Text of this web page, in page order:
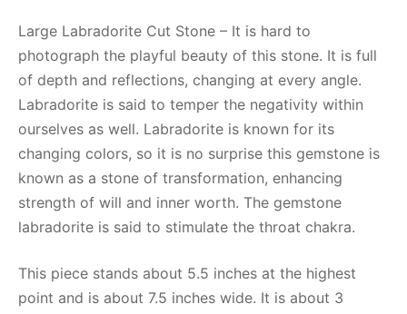
Large Labradorite Cut Stone – It is hard to
photograph the playful beauty of this stone. It is full
of depth and reflections, changing at every angle.
Labradorite is said to temper the negativity within
ourselves as well. Labradorite is known for its
changing colors, so it is no surprise this gemstone is
known as a stone of transformation, enhancing
strength of will and inner worth. The gemstone
labradorite is said to stimulate the throat chakra.
This piece stands about 5.5 inches at the highest
point and is about 7.5 inches wide. It is about 3